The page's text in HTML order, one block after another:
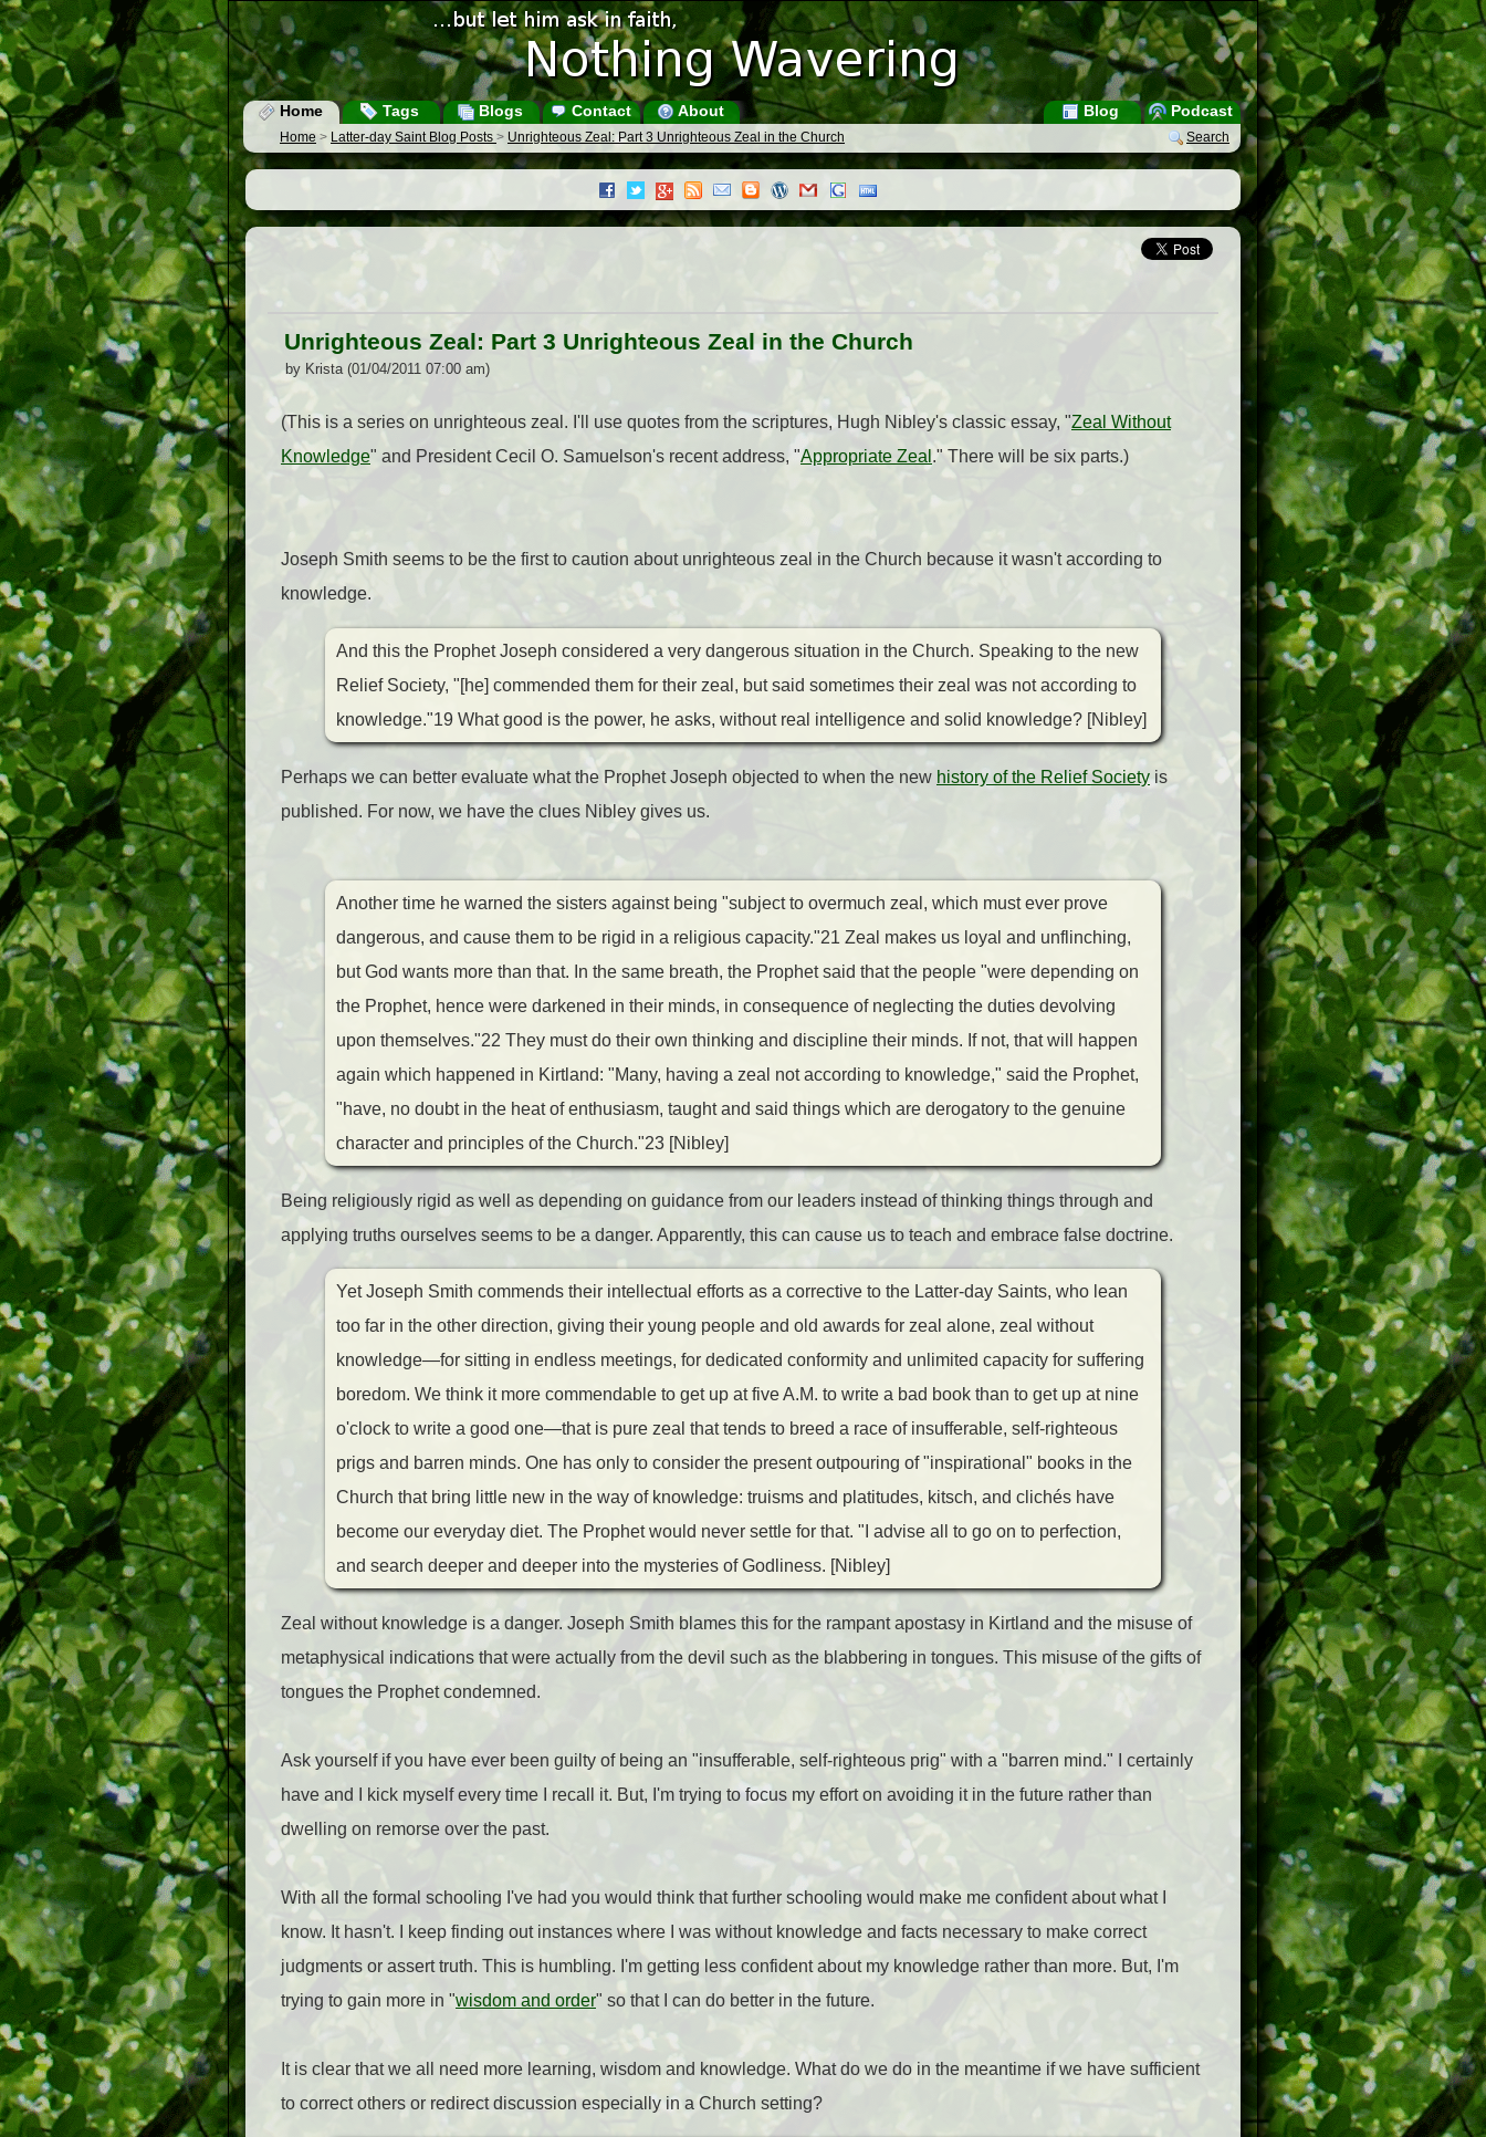
Home Tags Blogs Contact About Podcast
Blog
Search
Home > Latter-day Saint Blog Posts > Unrighteous Zeal: Part 3 Unrighteous Zeal in the Church
Unrighteous Zeal: Part 3 Unrighteous Zeal in the Church
by Krista (01/04/2011 07:00 am)
(This is a series on unrighteous zeal. I'll use quotes from the scriptures, Hugh Nibley's classic essay, "Zeal Without
Knowledge" and President Cecil O. Samuelson's recent address, "Appropriate Zeal ." There will be six parts.)
Joseph Smith seems to be the first to caution about unrighteous zeal in the Church because it wasn't according to
knowledge.
And this the Prophet Joseph considered a very dangerous situation in the Church. Speaking to the new
Relief Society, "[he] commended them for their zeal, but said sometimes their zeal was not according to
knowledge."19 What good is the power, he asks, without real intelligence and solid knowledge? [Nibley]
Perhaps we can better evaluate what the Prophet Joseph objected to when the new history of the Relief Society is
published. For now, we have the clues Nibley gives us.
Another time he warned the sisters against being "subject to overmuch zeal, which must ever prove
dangerous, and cause them to be rigid in a religious capacity."21 Zeal makes us loyal and unflinching,
but God wants more than that. In the same breath, the Prophet said that the people "were depending on
the Prophet, hence were darkened in their minds, in consequence of neglecting the duties devolving
upon themselves."22 They must do their own thinking and discipline their minds. If not, that will happen
again which happened in Kirtland: "Many, having a zeal not according to knowledge," said the Prophet,
"have, no doubt in the heat of enthusiasm, taught and said things which are derogatory to the genuine
character and principles of the Church."23 [Nibley]
Being religiously rigid as well as depending on guidance from our leaders instead of thinking things through and
applying truths ourselves seems to be a danger. Apparently, this can cause us to teach and embrace false doctrine.
Yet Joseph Smith commends their intellectual efforts as a corrective to the Latter-day Saints, who lean
too far in the other direction, giving their young people and old awards for zeal alone, zeal without
knowledge—for sitting in endless meetings, for dedicated conformity and unlimited capacity for suffering
boredom. We think it more commendable to get up at five A.M. to write a bad book than to get up at nine
o'clock to write a good one—that is pure zeal that tends to breed a race of insufferable, self-righteous
prigs and barren minds. One has only to consider the present outpouring of "inspirational" books in the
Church that bring little new in the way of knowledge: truisms and platitudes, kitsch, and clichés have
become our everyday diet. The Prophet would never settle for that. "I advise all to go on to perfection,
and search deeper and deeper into the mysteries of Godliness. [Nibley]
Zeal without knowledge is a danger. Joseph Smith blames this for the rampant apostasy in Kirtland and the misuse of
metaphysical indications that were actually from the devil such as the blabbering in tongues. This misuse of the gifts of
tongues the Prophet condemned.
Ask yourself if you have ever been guilty of being an "insufferable, self-righteous prig" with a "barren mind." I certainly
have and I kick myself every time I recall it. But, I'm trying to focus my effort on avoiding it in the future rather than
dwelling on remorse over the past.
With all the formal schooling I've had you would think that further schooling would make me confident about what I
know. It hasn't. I keep finding out instances where I was without knowledge and facts necessary to make correct
judgments or assert truth. This is humbling. I'm getting less confident about my knowledge rather than more. But, I'm
trying to gain more in "wisdom and order" so that I can do better in the future.
It is clear that we all need more learning, wisdom and knowledge. What do we do in the meantime if we have sufficient
to correct others or redirect discussion especially in a Church setting?